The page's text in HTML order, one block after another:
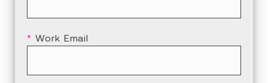
* Work Email